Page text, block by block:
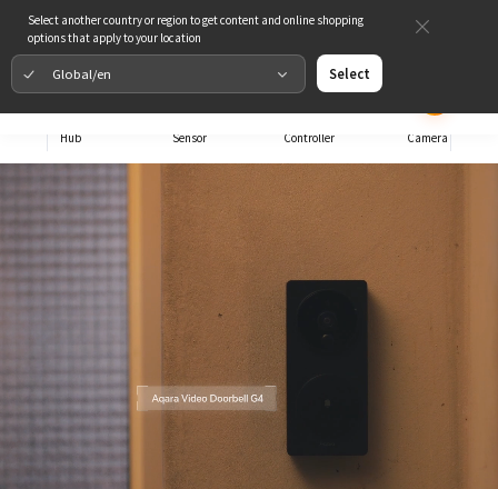
Select another country or region to get content and online shopping
options that apply to your location
Global/en Select
Hub Sensor Controller Camera